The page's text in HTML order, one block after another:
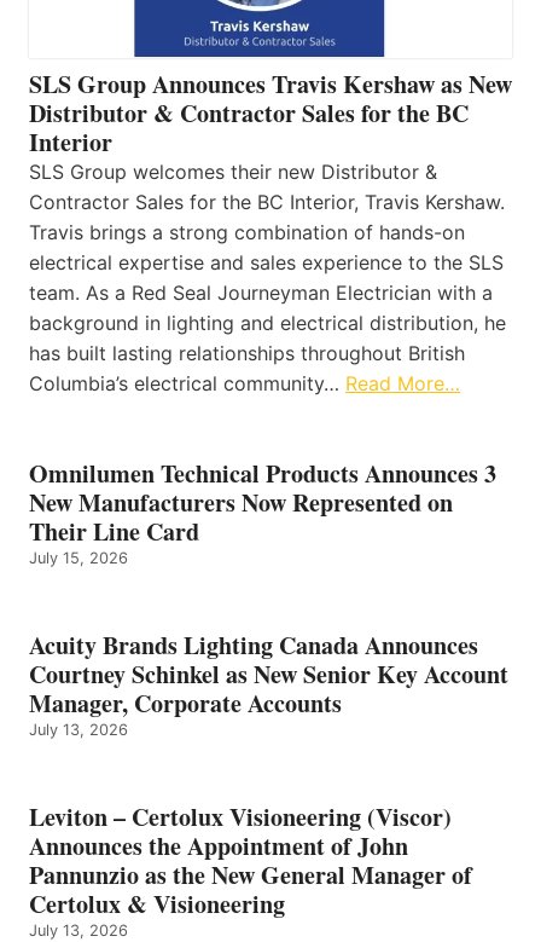
SLS Group Announces Travis Kershaw as New
Distributor & Contractor Sales for the BC
Interior
SLS Group welcomes their new Distributor &
Contractor Sales for the BC Interior, Travis Kershaw.
Travis brings a strong combination of hands-on
electrical expertise and sales experience to the SLS
team. As a Red Seal Journeyman Electrician with a
background in lighting and electrical distribution, he
has built lasting relationships throughout British
Columbia’s electrical community… Read More…
Omnilumen Technical Products Announces 3
New Manufacturers Now Represented on
Their Line Card
July 15, 2026
Acuity Brands Lighting Canada Announces
Courtney Schinkel as New Senior Key Account
Manager, Corporate Accounts
July 13, 2026
Leviton – Certolux Visioneering (Viscor)
Announces the Appointment of John
Pannunzio as the New General Manager of
Certolux & Visioneering
July 13, 2026